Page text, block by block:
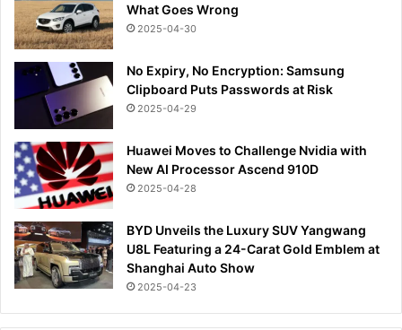
What Goes Wrong
2025-04-30
No Expiry, No Encryption: Samsung
Clipboard Puts Passwords at Risk
2025-04-29
Huawei Moves to Challenge Nvidia with
New AI Processor Ascend 910D
2025-04-28
BYD Unveils the Luxury SUV Yangwang
U8L Featuring a 24-Carat Gold Emblem at
Shanghai Auto Show
2025-04-23